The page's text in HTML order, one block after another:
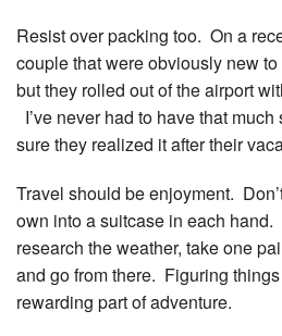
Resist over packing too. On a
couple that were obviously new
but they rolled out of the airport
I’ve never had to have that much
sure they realized it after their
Travel should be enjoyment.
own into a suitcase in each
research the weather, take one
and go from there. Figuring
rewarding part of adventure.